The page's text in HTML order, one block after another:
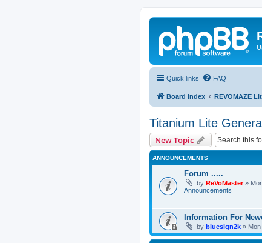
Quick links FAQ
Board index REVOMAZE
Titanium Lite
New Topic
ANNOUNCEMENTS
Forum .....
by ReVoMaster»
Announcements
Information For
by bluesign2k »